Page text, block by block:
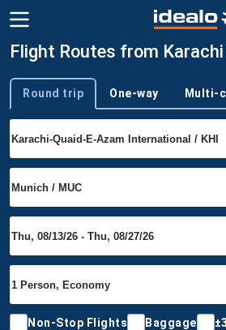
Flight Routes from
Trip type
Round trip One-way Multi-
Non-Stop Flights Baggage